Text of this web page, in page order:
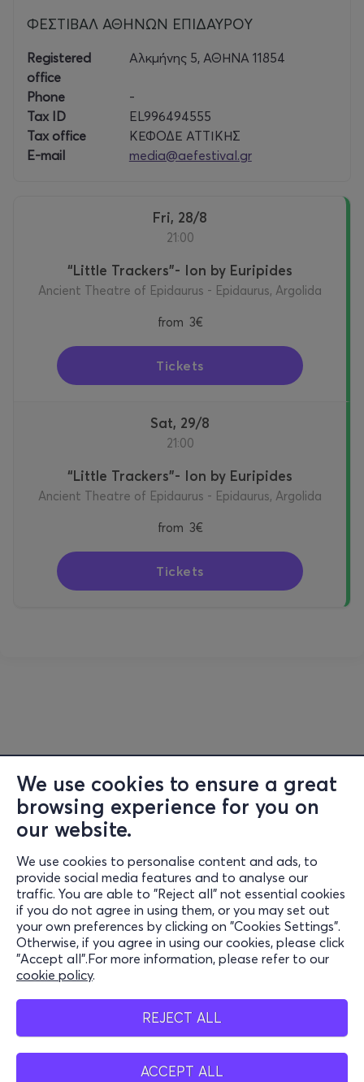
We use cookies to ensure a great
browsing experience for you on
our website.
We use cookies to personalise content and ads, to
provide social media features and to analyse our
traffic. You are able to "Reject all" not essential cookies
if you do not agree in using them, or you may set out
your own preferences by clicking on "Cookies Settings".
Otherwise, if you agree in using our cookies, please click
"Accept all".For more information, please refer to our
cookie policy.
REJECT ALL
ACCEPT ALL
ΦΕΣΤΙΒΑΛ ΑΘΗΝΩΝ ΕΠΙΔΑΥΡΟΥ
Registered
office
Αλκμήνης 5, ΑΘΗΝΑ 11854
Phone
-
Tax ID
EL996494555
Tax office
ΚΕΦΟΔΕ ΑΤΤΙΚΗΣ
E-mail
media@aefestival.gr
Fri, 28/8
21:00
“Little Trackers”- Ion by Euripides
Ancient Theatre of Epidaurus - Epidaurus, Argolida
from 3€
Tickets
Sat, 29/8
21:00
“Little Trackers”- Ion by Euripides
Ancient Theatre of Epidaurus - Epidaurus, Argolida
from 3€
Tickets
Information
Support
Stay Connected
Mobile app